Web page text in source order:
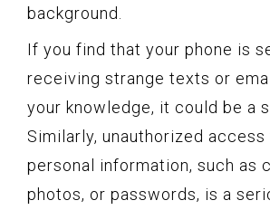
background.
If you find that your phone is
receiving strange texts or
your knowledge, it could be a
Similarly, unauthorized
personal information, such as
photos, or passwords, is a